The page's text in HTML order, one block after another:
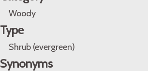
Woody
Type
Shrub (evergreen)
Synonyms